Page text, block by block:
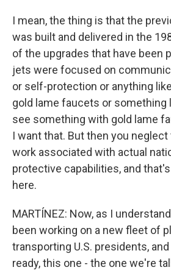
I mean, the thing is that the
was built and delivered in the
of the upgrades that have been
jets were focused on
or self-protection or anything
gold lame faucets or something
see something with gold lame
I want that. But then you
work associated with actual
protective capabilities, and
here.
MARTÍNEZ: Now, as I
been working on a new fleet of
transporting U.S. presidents,
ready, this one - the one we're